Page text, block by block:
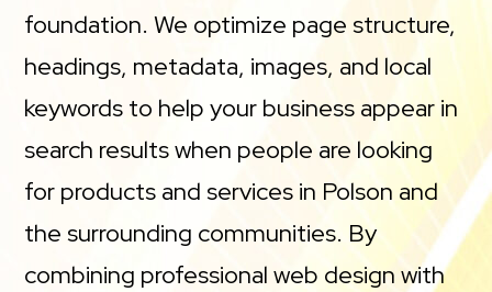
foundation. We optimize page structure,
headings, metadata, images, and local
keywords to help your business appear in
search results when people are looking
for products and services in Polson and
the surrounding communities. By
combining professional web design with